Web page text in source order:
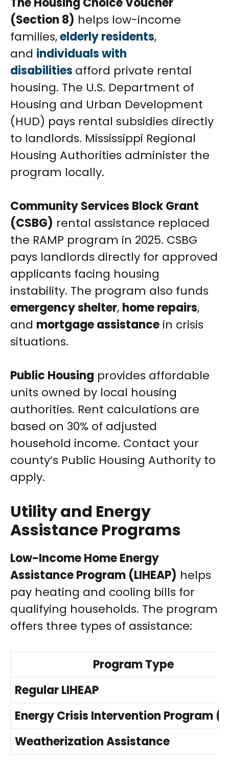
(Section 8) helps low-income
families,elderly residents,
and individuals with
disabilities afford private rental
housing. The U.S. Department of
Housing and Urban Development
(HUD) pays rental subsidies directly
to landlords. Mississippi Regional
Housing Authorities administer the
program locally.
Community Services Block Grant
(CSBG) rental assistance replaced
the RAMP program in 2025. CSBG
pays landlords directly for approved
applicants facing housing
instability. The program also funds
emergency shelter, home repairs,
and mortgage assistance in crisis
situations.
Public Housing provides affordable
units owned by local housing
authorities. Rent calculations are
based on 30% of adjusted
household income. Contact your
county’s Public Housing Authority to
apply.
Utility and Energy
Assistance Programs
Low-Income Home Energy
Assistance Program (LIHEAP) helps
pay heating and cooling bills for
qualifying households. The program
offers three types of assistance:
Program Type
Regular LIHEAP
Energy Crisis Intervention Program
Weatherization Assistance